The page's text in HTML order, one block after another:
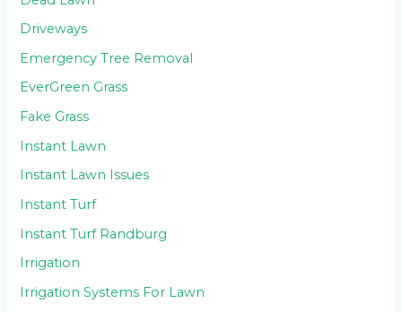
Driveways
Emergency Tree Removal
EverGreen Grass
Fake Grass
Instant Lawn
Instant Lawn Issues
Instant Turf
Instant Turf Randburg
Irrigation
Irrigation Systems For Lawn